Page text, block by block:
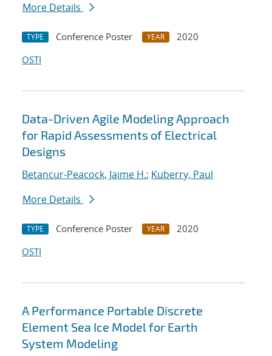
More Details
TYPE Conference Poster YEAR
2020
OSTI
Data-Driven Agile Modeling Approach
for Rapid Assessments of Electrical
Designs
Betancur-Peacock, Jaime H.; Kuberry, Paul
More Details
TYPE Conference Poster YEAR
2020
OSTI
A Performance Portable Discrete
Element Sea Ice Model for Earth
System Modeling